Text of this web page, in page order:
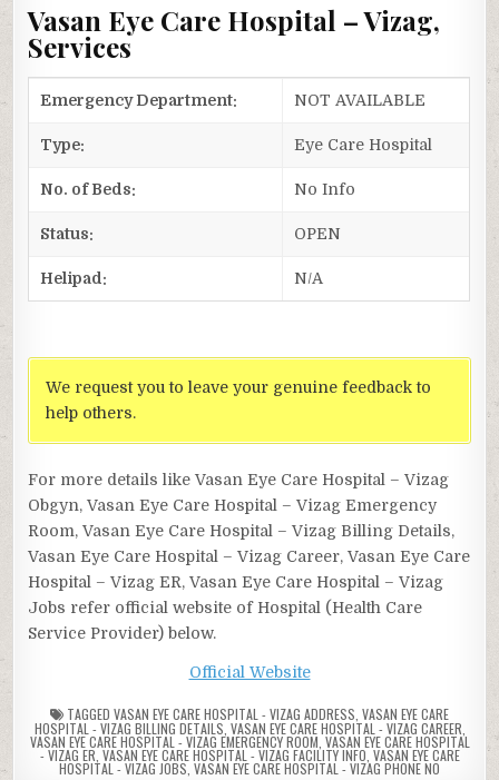
Vasan Eye Care Hospital – Vizag,
Services
Emergency Department: NOT AVAILABLE
Type: Eye Care Hospital
No. of Beds: No Info
Status: OPEN
Helipad: N/A
We request you to leave your genuine feedback to
help others.
For more details like Vasan Eye Care Hospital – Vizag
Obgyn, Vasan Eye Care Hospital – Vizag Emergency
Room, Vasan Eye Care Hospital – Vizag Billing Details,
Vasan Eye Care Hospital – Vizag Career, Vasan Eye Care
Hospital – Vizag ER, Vasan Eye Care Hospital – Vizag
Jobs refer official website of Hospital (Health Care
Service Provider) below.
Official Website
TAGGED VASAN EYE CARE HOSPITAL - VIZAG ADDRESS VASAN EYE CARE
HOSPITAL - VIZAG BILLING DETAILS VASAN EYE CARE HOSPITAL - VIZAG CAREER
VASAN EYE CARE HOSPITAL - VIZAG EMERGENCY ROOM VASAN EYE CARE HOSPITAL
- VIZAG ER VASAN EYE CARE HOSPITAL - VIZAG FACILITY INFO VASAN EYE CARE
HOSPITAL - VIZAG JOBS VASAN EYE CARE HOSPITAL - VIZAG PHONE NO